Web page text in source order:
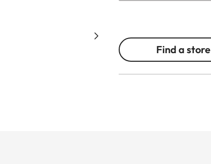
Find a store